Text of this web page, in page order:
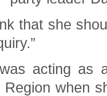
that she
acting as
Region when